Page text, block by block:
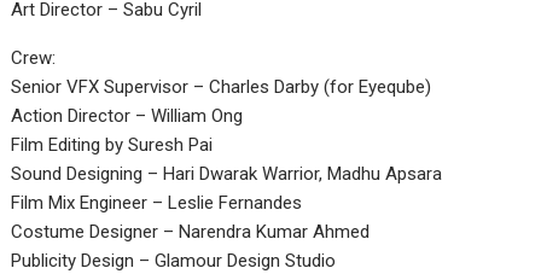
Art Director – Sabu Cyril
Crew:
Senior VFX Supervisor – Charles Darby (for Eyeqube)
Action Director – William Ong
Film Editing by Suresh Pai
Sound Designing – Hari Dwarak Warrior, Madhu Apsara
Film Mix Engineer – Leslie Fernandes
Costume Designer – Narendra Kumar Ahmed
Publicity Design – Glamour Design Studio